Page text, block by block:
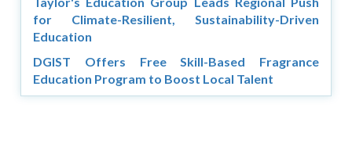
for Climate-Resilient, Sustainability-Driven
Education
DGIST Offers Free Skill-Based Fragrance
Education Program to Boost Local Talent